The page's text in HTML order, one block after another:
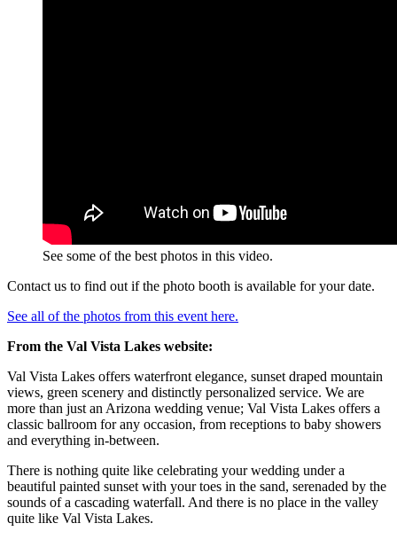
See some of the best photos in this video.
Contact us to find out if the photo booth is available for your date.
See all of the photos from this event here.
From the Val Vista Lakes website:
Val Vista Lakes offers waterfront elegance, sunset draped mountain
views, green scenery and distinctly personalized service. We are
more than just an Arizona wedding venue; Val Vista Lakes offers a
classic ballroom for any occasion, from receptions to baby showers
and everything in-between.
There is nothing quite like celebrating your wedding under a
beautiful painted sunset with your toes in the sand, serenaded by the
sounds of a cascading waterfall. And there is no place in the valley
quite like Val Vista Lakes.